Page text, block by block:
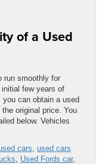
of a Used
run smoothly for
few years of
you can obtain a used
original price. You
below. Vehicles
cars used cars
Used Fords car,